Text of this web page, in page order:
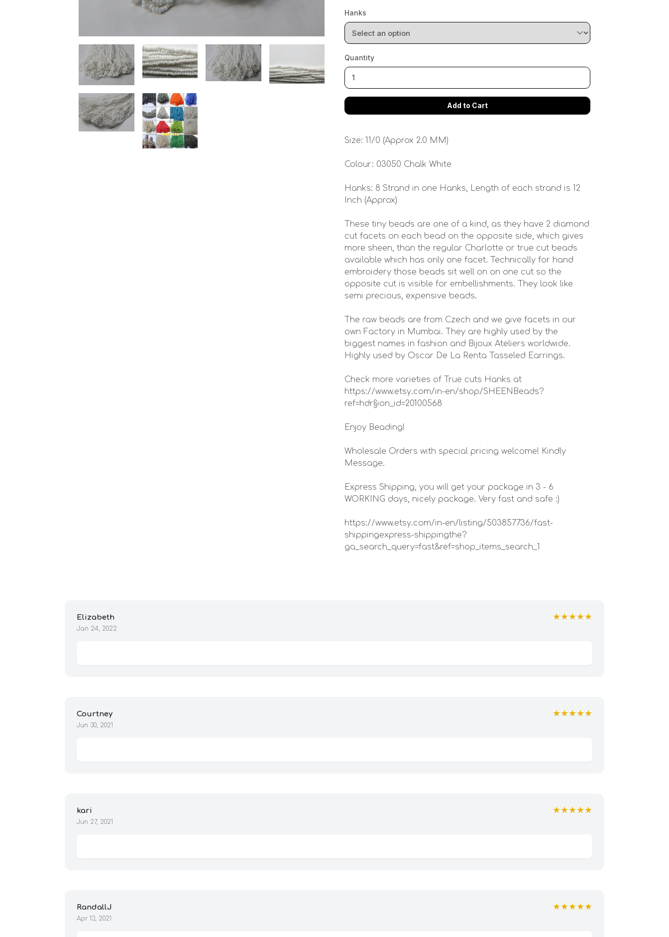
Hanks
Quantity
Size: 11/0 (Approx 2.0 MM)
Colour: 03050 Chalk White
Hanks: 8 Strand in one Hanks, Length of each strand is 12
Inch (Approx)
These tiny beads are one of a kind, as they have 2 diamond
cut facets on each bead on the opposite side, which gives
more sheen, than the regular Charlotte or true cut beads
available which has only one facet. Technically for hand
embroidery those beads sit well on on one cut so the
opposite cut is visible for embellishments. They look like
semi precious, expensive beads.
The raw beads are from Czech and we give facets in our
own Factory in Mumbai. They are highly used by the
biggest names in fashion and Bijoux Ateliers worldwide.
Highly used by Oscar De La Renta Tasseled Earrings.
Check more varieties of True cuts Hanks at
https://www.etsy.com/in-en/shop/SHEENBeads?
ref=hdr§ion_id=20100568
Enjoy Beading!
Wholesale Orders with special pricing welcome! Kindly
Message.
Express Shipping, you will get your package in 3 - 6
WORKING days, nicely package. Very fast and safe :)
https://www.etsy.com/in-en/listing/503857736/fast-
shippingexpress-shippingthe?
ga_search_query=fast&ref=shop_items_search_1
Elizabeth
Jan 24, 2022
★★★★★
Courtney
Jun 30, 2021
★★★★★
kari
Jun 27, 2021
★★★★★
RandallJ
Apr 13, 2021
★★★★★